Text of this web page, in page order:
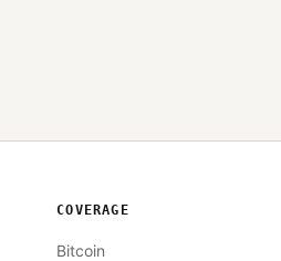
COVERAGE
Bitcoin